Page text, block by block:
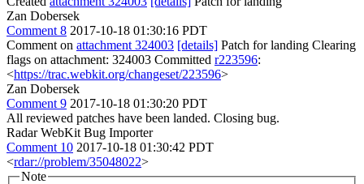
Zan Dobersek
Comment 8 2017-10-18 01:30:16 PDT
Comment on attachment 324003 [details] Patch for landing Clearing
flags on attachment: 324003 Committed r223596:
<https://trac.webkit.org/changeset/223596>
Zan Dobersek
Comment 9 2017-10-18 01:30:20 PDT
All reviewed patches have been landed. Closing bug.
Radar WebKit Bug Importer
Comment 10 2017-10-18 01:30:42 PDT
<rdar://problem/35048022>
Note